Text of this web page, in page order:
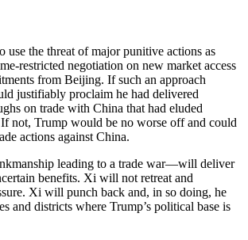
use the threat of major punitive actions as
restricted negotiation on new market access
from Beijing. If such an approach
justifiably proclaim he had delivered
on trade with China that had eluded
not, Trump would be no worse off and could
actions against China.
leading to a trade war—will deliver
benefits. Xi will not retreat and
Xi will punch back and, in so doing, he
and districts where Trump’s political base is